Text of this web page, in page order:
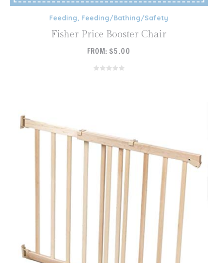
Feeding, Feeding/Bathing/Safety
Fisher Price Booster Chair
FROM: $5.00